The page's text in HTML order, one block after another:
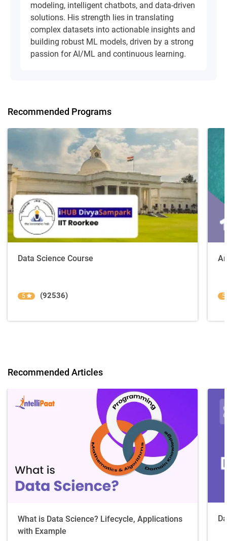
modeling, intelligent chatbots, and data-driven
solutions. His strength lies in translating
complex datasets into actionable insights and
building robust ML models, driven by a strong
passion for AI/ML and continuous learning.
Recommended Programs
Data Science Course
5 (92536) 5
Recommended Articles
What is Data Science? Lifecycle, Applications
with Example